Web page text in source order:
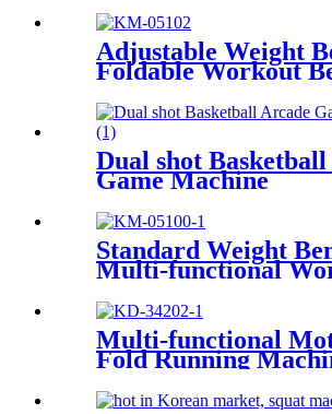
Adjustable Weight
Foldable Workout
Dual shot
Game Machine
Standard Weight
Multi-functional
Equipment for Home
Multi-functional
Fold Running